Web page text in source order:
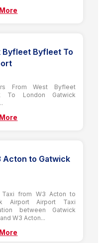
Byfleet Byfleet To
From West Byfleet
To London Gatwick
Acton to Gatwick
Taxi from W3 Acton to
Airport Airport Taxi
between Gatwick
W3 Acton...